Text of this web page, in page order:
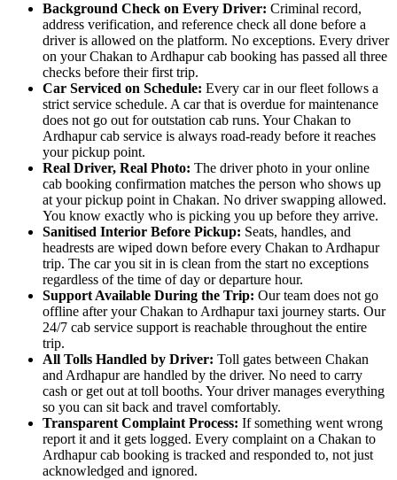
Background Check on Every Driver: Criminal record,
address verification, and reference check all done before a
driver is allowed on the platform. No exceptions. Every driver
on your Chakan to Ardhapur cab booking has passed all three
checks before their first trip.
Car Serviced on Schedule: Every car in our fleet follows a
strict service schedule. A car that is overdue for maintenance
does not go out for outstation cab runs. Your Chakan to
Ardhapur cab service is always road-ready before it reaches
your pickup point.
Real Driver, Real Photo: The driver photo in your online
cab booking confirmation matches the person who shows up
at your pickup point in Chakan. No driver swapping allowed.
You know exactly who is picking you up before they arrive.
Sanitised Interior Before Pickup: Seats, handles, and
headrests are wiped down before every Chakan to Ardhapur
trip. The car you sit in is clean from the start no exceptions
regardless of the time of day or departure hour.
Support Available During the Trip: Our team does not go
offline after your Chakan to Ardhapur taxi journey starts. Our
24/7 cab service support is reachable throughout the entire
trip.
All Tolls Handled by Driver: Toll gates between Chakan
and Ardhapur are handled by the driver. No need to carry
cash or get out at toll booths. Your driver manages everything
so you can sit back and travel comfortably.
Transparent Complaint Process: If something went wrong
report it and it gets logged. Every complaint on a Chakan to
Ardhapur cab booking is tracked and responded to, not just
acknowledged and ignored.